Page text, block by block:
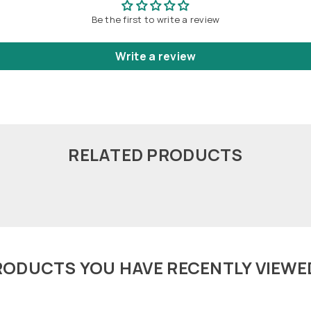
Be the first to write a review
Write a review
RELATED PRODUCTS
YOU HAVE RECENTLY